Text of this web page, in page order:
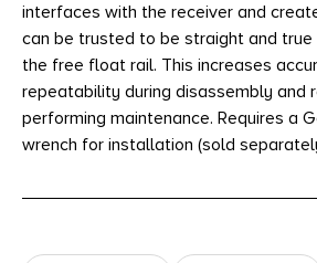
interfaces with the receiver and
can be trusted to be straight and
the free float rail. This increases
repeatability during disassembly and
performing maintenance. Requires a
wrench for installation (sold